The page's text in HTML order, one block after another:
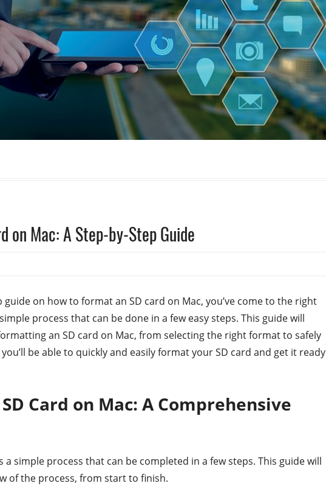
on Mac: A Step-by-Step Guide
guide on how to format an SD card on Mac, you’ve come to the right
process that can be done in a few easy steps. This guide will
an SD card on Mac, from selecting the right format to safely
be able to quickly and easily format your SD card and get it ready
Card on Mac: A Comprehensive
a simple process that can be completed in a few steps. This guide will
of the process, from start to finish.